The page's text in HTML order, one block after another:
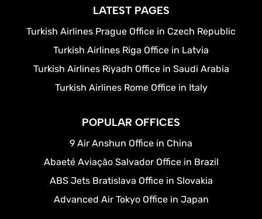
LATEST PAGES
Turkish Airlines Prague Office in Czech Republic
Turkish Airlines Riga Office in Latvia
Turkish Airlines Riyadh Office in Saudi Arabia
Turkish Airlines Rome Office in Italy
POPULAR OFFICES
9 Air Anshun Office in China
Abaeté Aviação Salvador Office in Brazil
ABS Jets Bratislava Office in Slovakia
Advanced Air Tokyo Office in Japan